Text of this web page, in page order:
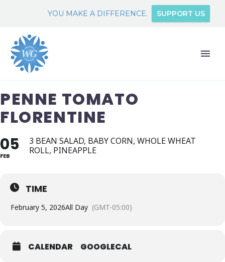
YOU MAKE A DIFFERENCE. SUPPORT US
PENNE TOMATO
FLORENTINE
05
FEB
3 BEAN SALAD, BABY CORN, WHOLE WHEAT
ROLL, PINEAPPLE
TIME
February 5, 2026All Day (GMT-05:00)
CALENDAR GOOGLECAL